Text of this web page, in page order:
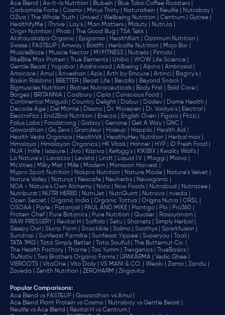
Ace Blend |
As-It-Is Nutrition | Blubein |
Blue Tokai Coffee Roasters |
Carbamide Forte |
Cosmix | Minus Thirty | Naturaltein | Neulife |
Nutrabay |
OZiva |
The Whole Truth | Unived | Wellbeing Nutrition | Centrum |
Gytree |
HealthifyMe |
iThrive | Lay's | Man Matters | Miduty |
NutriJa |
Origin Nutrition |
Phab | The Good Bug |
TSA Tekk |
Akshayakalpa Organic |
Epigamia | HealthKart |
Optimum Nutrition |
Swisse |
FAST&UP | Amway | Boldfit | Herbalife Nutrition |
Mojo Bar |
MuscleBlaze |
Muscle Nectar | MYFITNESS | Nutrela |
Pintola |
RiteBite Max Protein |
True Elements | Unibic |
WOW Life Science |
Gentle Beast |
Yogabar | Aashirvaad | Allbeing | Alpino |
Ambrosial |
Amocare |
Amul | Anveshan | Apis | Arth by Emcure | Artinci |
Bagrry's |
Baskin Robbins |
BBETTER | Beast Life | Bevzilla |
Beyond Snack |
Bigmuscles Nutrition |
Biotrex Nutraceuticals | Body First |
Bold Care |
Borges |
BRITANNIA | Cadbury | Cipla |
‎Conscious Food |
Continental Malgudi |
Country Delight | Dabur | Dadev |
Dame Health |
Decode Age |
Del Monte | Disano | Dr. Morepen | Dr. Vaidya's |
Electral |
ElectroFizz |
End2End Nutrition | Enerza | English Oven | Figaro |
Fitzzi |
Folius Labs |
Foodstrong | Galaxy | Genone | Get A Way |
GNC |
Gowardhan |
Go Zero | Grandeur | Haleup | Happilo |
Health Aid |
Health Veda Organics |
HealthVit | HealthyHey Nutrition |
Herbal max |
Himalaya |
Himalayan Organics | HK Vitals | Hohner | HYP |
iD Fresh Food |
INJA |
Inlife | Isopure | Jivo | Kapiva | Kellogg's | KIKIBIX |
Kwality Wall's |
La Nature's |
Lavazza | Levista | Lindt | Liquid I.V. | Maggi |
Maiva |
McVities |
Milky Mist | Mille | Modern |
Monsoon Harvest |
Mypro Sport Nutrition |
Nakpro Nutrition | Nature Made |
Nature's Velvet |
Nature Valley |
Naturyz | Nescafe | Neuherbs |
Neuwganic |
NOA - Nature's Own Alchemy |
Noto | Now Foods | Nutrabud |
Nutrazee |
Nutriburst |
NUTRI HERBS | NutriJet | NutriQuint | Nutrova |
nveda |
Open Secret |
Organic India | Organic Tattva | Origins Nutra |
ORSL |
OSOAA |
Parle | Patanjali | PAUL AND MIKE | Plantigo | Plix |
Pro360 |
Protein Chef |
Pure Botanics | Pure Nutrition | Quaker |
Rasayanam |
RAW PRESSERY |
Revital H | Saffola | Setu | Sharrets |
Simply Herbal |
Sleepy Owl |
Slurrp Farm | Snackible | Solimo | Soothys |
Sparkfusion |
Sundrop |
Sunfeast Farmlite | Sunfeast Yippee | Superyou |
Taali |
TATA 1MG |
Tata Simply Better | Tata Soulfull |
The Butternut Co. |
The Health Factory |
Thorne | Too Yumm | Trexgenics |
TrueBasics |
TruNativ |
Two Brothers Organic Farms | UPAKARMA |
Vedic Ghee |
VIEROOTS |
VitaOne | Vito Daily | VS MANI & CO. | Weoliv | Zama |
Zandu |
Zaveda |
Zenith Nutrition | ZEROHARM | Zingavita
Popular Comparisons:
Ace Blend vs FAST&UP |
Gowardhan vs Amul |
Ace Blend Plant Protein vs Cosmix |
Nutrabay vs Gentle Beast |
Neulife vs Ace Blend |
Revital H vs Centrum |